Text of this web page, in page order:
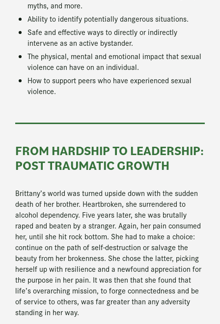
myths, and more.
Ability to identify potentially dangerous situations.
Safe and effective ways to directly or indirectly
intervene as an active bystander.
The physical, mental and emotional impact that sexual
violence can have on an individual.
How to support peers who have experienced sexual
violence.
FROM HARDSHIP TO LEADERSHIP:
POST TRAUMATIC GROWTH
Brittany’s world was turned upside down with the sudden
death of her brother. Heartbroken, she surrendered to
alcohol dependency. Five years later, she was brutally
raped and beaten by a stranger. Again, her pain consumed
her, until she hit rock bottom. She had to make a choice:
continue on the path of self-destruction or salvage the
beauty from her brokenness. She chose the latter, picking
herself up with resilience and a newfound appreciation for
the purpose in her pain. It was then that she found that
life’s overarching mission, to forge connectedness and be
of service to others, was far greater than any adversity
standing in her way.